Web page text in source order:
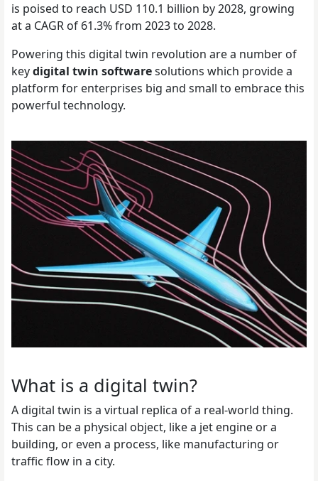
is poised to reach USD 110.1 billion by 2028, growing
at a CAGR of 61.3% from 2023 to 2028.
Powering this digital twin revolution are a number of
keydigital twin softwaresolutions which provide a
platform for enterprises big and small to embrace this
powerful technology.
What is a digital twin?
A digital twin is a virtual replica of a real-world thing.
This can be a physical object, like a jet engine or a
building, or even a process, like manufacturing or
traffic flow in a city.